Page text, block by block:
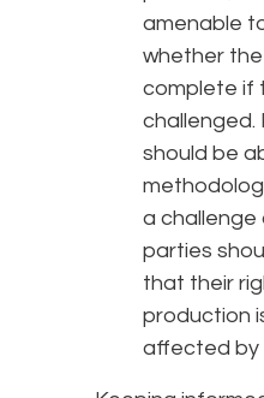
amenable
whether
complete if
challenged.
should be
a challenge
parties
that their
production
affected by